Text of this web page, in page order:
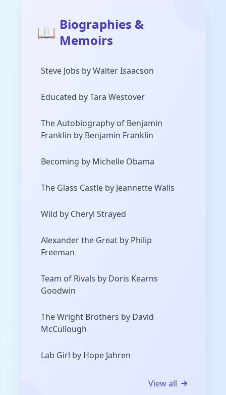
📖 Biographies &
Memoirs
Steve Jobs by Walter Isaacson
Educated by Tara Westover
The Autobiography of Benjamin
Franklin by Benjamin Franklin
Becoming by Michelle Obama
The Glass Castle by Jeannette Walls
Wild by Cheryl Strayed
Alexander the Great by Philip
Freeman
Team of Rivals by Doris Kearns
Goodwin
The Wright Brothers by David
McCullough
Lab Girl by Hope Jahren
View all